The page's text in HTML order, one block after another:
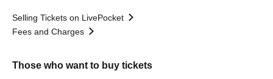
Selling Tickets on LivePocket
Fees and Charges
Those who want to buy tickets